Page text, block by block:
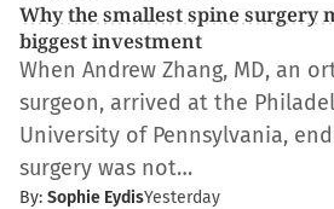
Why the smallest spine surgery
biggest investment
When Andrew Zhang, MD, an
surgeon, arrived at the
University of Pennsylvania,
surgery was not…
By: Sophie EydisYesterday